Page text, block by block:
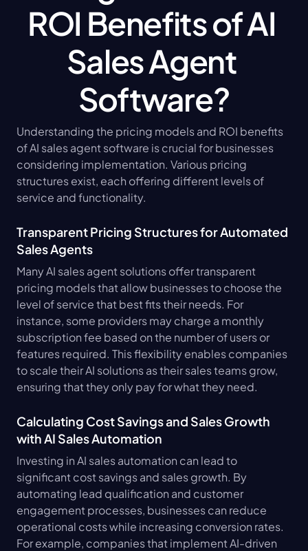
ROI Benefits of AI
Sales Agent
Software?
Understanding the pricing models and ROI benefits
of AI sales agent software is crucial for businesses
considering implementation. Various pricing
structures exist, each offering different levels of
service and functionality.
Transparent Pricing Structures for Automated
Sales Agents
Many AI sales agent solutions offer transparent
pricing models that allow businesses to choose the
level of service that best fits their needs. For
instance, some providers may charge a monthly
subscription fee based on the number of users or
features required. This flexibility enables companies
to scale their AI solutions as their sales teams grow,
ensuring that they only pay for what they need.
Calculating Cost Savings and Sales Growth
with AI Sales Automation
Investing in AI sales automation can lead to
significant cost savings and sales growth. By
automating lead qualification and customer
engagement processes, businesses can reduce
operational costs while increasing conversion rates.
For example, companies that implement AI-driven